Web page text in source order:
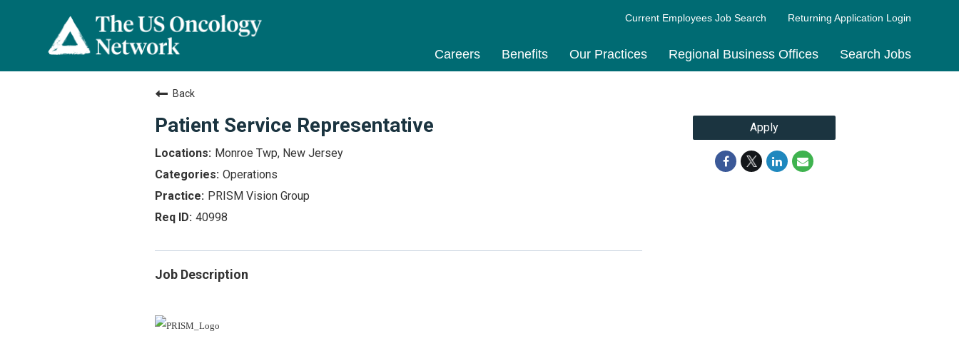
Current Employees Job Search Returning Application Login
Careers Benefits Our Practices Regional Business Offices Search Jobs
Back
Patient Service Representative
Monroe Twp, New Jersey
Operations
PRISM Vision Group
40998
Job Description
Apply